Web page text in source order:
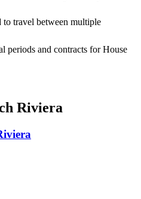
travel between multiple
periods and contracts for House
Riviera